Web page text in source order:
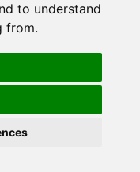
to understand
from.
Halton & Kent
venture between
Services Kent
No. OC451849
Kings Hill, West